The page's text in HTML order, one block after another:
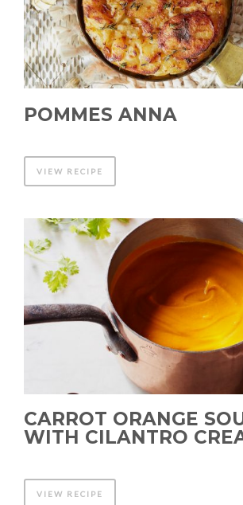
POMMES ANNA
VIEW RECIPE
CARROT ORANGE
WITH CILANTRO
VIEW RECIPE